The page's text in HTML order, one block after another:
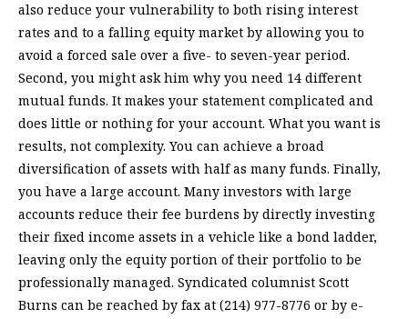
also reduce your vulnerability to both rising interest
rates and to a falling equity market by allowing you to
avoid a forced sale over a five- to seven-year period.
Second, you might ask him why you need 14 different
mutual funds. It makes your statement complicated and
does little or nothing for your account. What you want is
results, not complexity. You can achieve a broad
diversification of assets with half as many funds. Finally,
you have a large account. Many investors with large
accounts reduce their fee burdens by directly investing
their fixed income assets in a vehicle like a bond ladder,
leaving only the equity portion of their portfolio to be
professionally managed. Syndicated columnist Scott
Burns can be reached by fax at (214) 977-8776 or by e-